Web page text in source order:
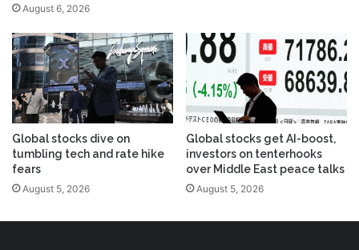
August 6, 2026
Global stocks dive on
tumbling tech and rate hike
fears
August 5, 2026
Global stocks get AI-boost,
investors on tenterhooks
over Middle East peace talks
August 5, 2026